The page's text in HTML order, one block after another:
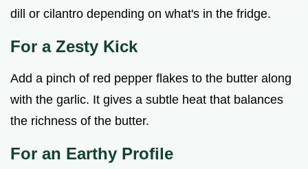
dill or cilantro depending on what's in the fridge.
For a Zesty Kick
Add a pinch of red pepper flakes to the butter along
with the garlic. It gives a subtle heat that balances
the richness of the butter.
For an Earthy Profile